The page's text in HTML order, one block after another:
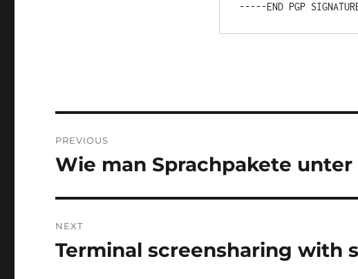
navigation
PREVIOUS
Previous
Wie man Sprachpakete
NEXT
Next
Terminal screensharing with